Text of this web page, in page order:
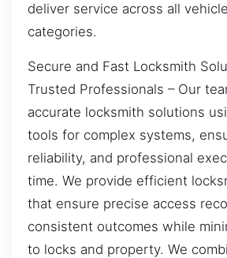
deliver service across all
categories.
Secure and Fast Locksmith
Trusted Professionals – Our
accurate locksmith solutions
tools for complex systems,
reliability, and professional
time. We provide efficient
that ensure precise access
consistent outcomes while
to locks and property. We